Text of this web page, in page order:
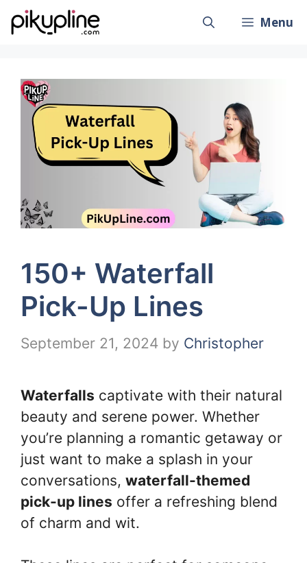
Skip
to
Menu
150+ Waterfall
Pick-Up Lines
September 21, 2024 by Christopher
Waterfalls captivate with their natural
beauty and serene power. Whether
you’re planning a romantic getaway or
just want to make a splash in your
conversations, waterfall-themed
pick-up lines offer a refreshing blend
of charm and wit.